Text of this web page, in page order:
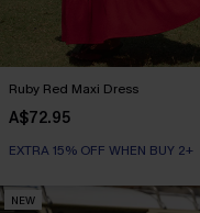
Ruby Red Maxi Dress
A$72.95
EXTRA 15% OFF WHEN BUY 2+
NEW